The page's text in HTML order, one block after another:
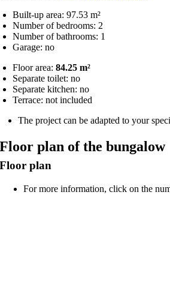
Built-up area: 97.53 m²
Number of bedrooms: 2
Number of bathrooms: 1
Garage: no
Floor area:84.25 m²
Separate toilet: no
Separate kitchen: no
Terrace: not included
The project can be adapted to your
Floor plan of the bungalow
Floor plan
For more information, click on the